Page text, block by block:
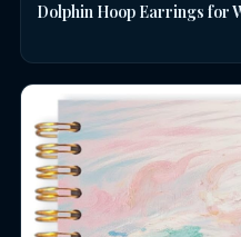
Dolphin Hoop Earrings for